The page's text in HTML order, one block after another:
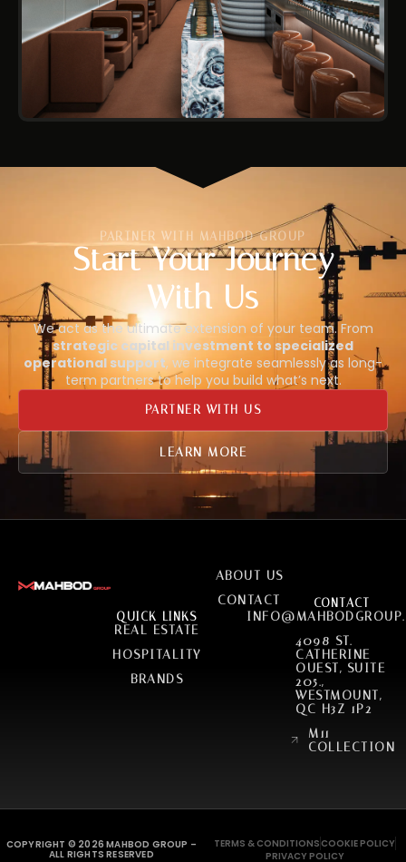
PARTNER WITH MAHBOD GROUP
Start Your Journey
With Us
We act as the ultimate extension of your team. From
strategic capital investment to specialized
operational support, we integrate seamlessly as long-
term partners to help you build what’s next.
PARTNER WITH US
LEARN MORE
QUICK LINKS
REAL ESTATE
HOSPITALITY
BRANDS
ABOUT US
CONTACT
CONTACT
4098 ST.
CATHERINE
OUEST, SUITE
205.,
WESTMOUNT,
QC H3Z 1P2
M11
COLLECTION
COPYRIGHT © 2026 MAHBOD GROUP –
ALL RIGHTS RESERVED
TERMS & CONDITIONSCOOKIE POLICY
PRIVACY POLICY